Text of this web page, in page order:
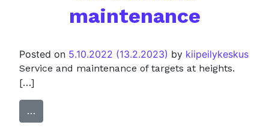
maintenance
Posted on 5.10.2022 (13.2.2023) by kiipeilykeskus
Service and maintenance of targets at heights.
[…]
…